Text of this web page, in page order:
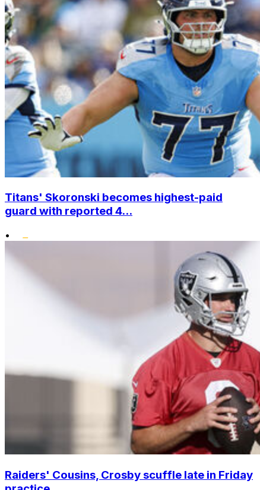
Titans' Skoronski becomes highest-paid
guard with reported 4...
•
Raiders' Cousins, Crosby scuffle late in Friday